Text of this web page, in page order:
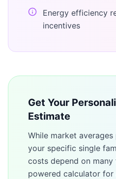
Energy efficiency
incentives
Get Your
Estimate
While market
your specific single
costs depend on
powered calculator